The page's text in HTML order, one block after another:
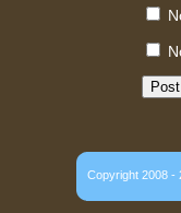
Copyright 2008 -